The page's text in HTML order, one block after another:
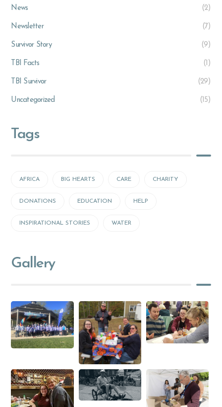
News (2)
Newsletter (7)
Survivor Story (9)
TBI Facts (1)
TBI Survivor (29)
Uncategorized (15)
Tags
AFRICA BIG HEARTS CARE CHARITY
DONATIONS EDUCATION HELP
INSPIRATIONAL STORIES WATER
Gallery